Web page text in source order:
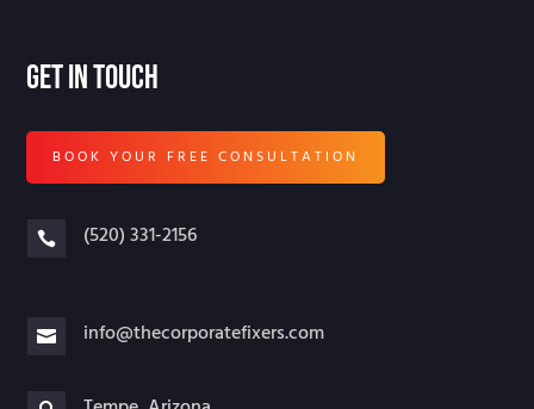
Get In Touch
BOOK YOUR FREE CONSULTATION
 (520) 331-2156
 info@thecorporatefixers.com